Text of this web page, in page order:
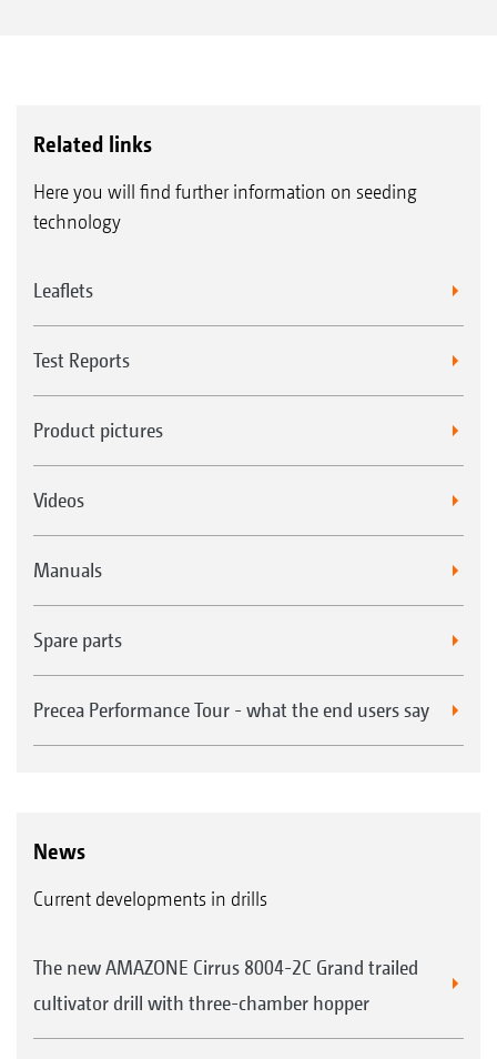
Related links
Here you will find further information on seeding
technology
Leaflets
Test Reports
Product pictures
Videos
Manuals
Spare parts
Precea Performance Tour - what the end users say
News
Current developments in drills
The new AMAZONE Cirrus 8004-2C Grand trailed
cultivator drill with three-chamber hopper